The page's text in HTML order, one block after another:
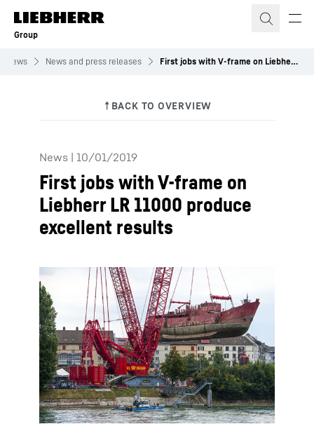
Skip to content
Group
News News and press releases First jobs with V-frame on Liebherr LR 11000 produce excellent results
News | 10/01/2019
First jobs with V-frame on
Liebherr LR 11000 produce
excellent results